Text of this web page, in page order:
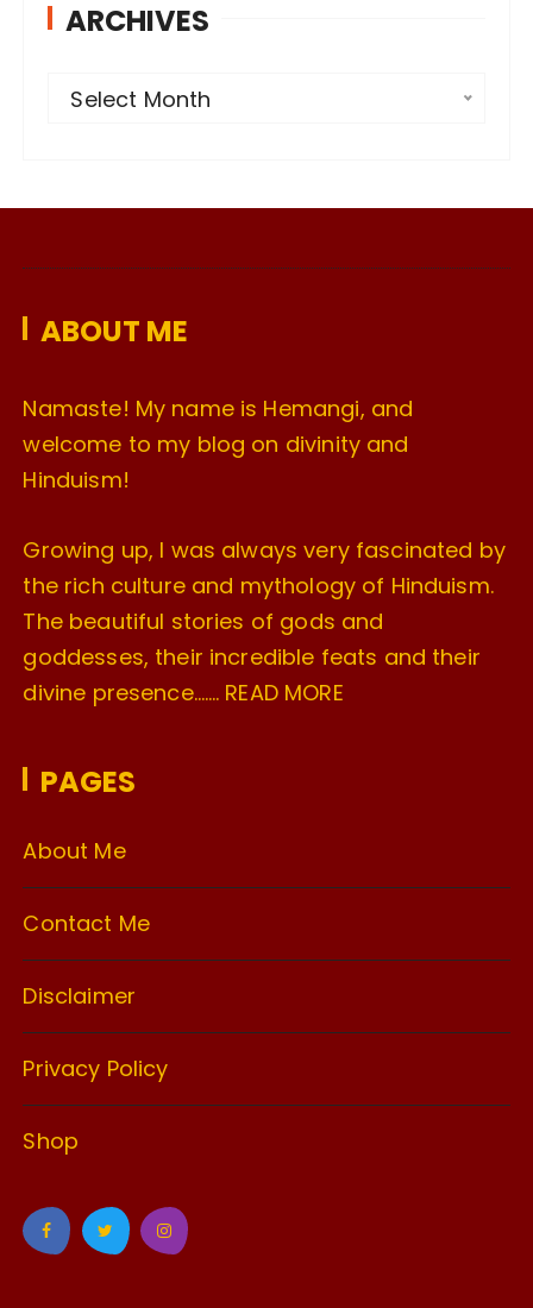
ARCHIVES
v
s
Select Month
ABOUT ME
Namaste! My name is Hemangi, and
welcome to my blog on divinity and
Hinduism!
Growing up, I was always very fascinated by
the rich culture and mythology of Hinduism.
The beautiful stories of gods and
goddesses, their incredible feats and their
divine presence……. READ MORE
PAGES
About Me
Contact Me
Disclaimer
Privacy Policy
Shop